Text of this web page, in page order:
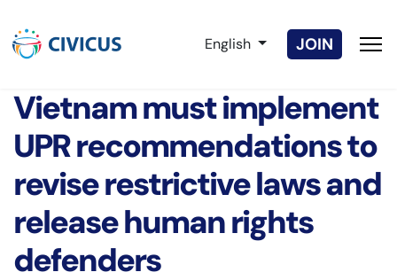
Select your language
English JOIN
Vietnam must implement
UPR recommendations to
revise restrictive laws and
release human rights
defenders